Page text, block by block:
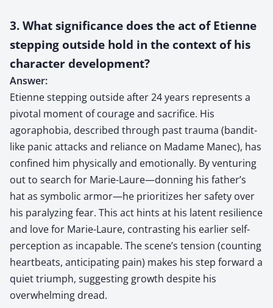
3. What significance does the act of Etienne
stepping outside hold in the context of his
character development?
Answer:
Etienne stepping outside after 24 years represents a
pivotal moment of courage and sacrifice. His
agoraphobia, described through past trauma (bandit-
like panic attacks and reliance on Madame Manec), has
confined him physically and emotionally. By venturing
out to search for Marie-Laure—donning his father’s
hat as symbolic armor—he prioritizes her safety over
his paralyzing fear. This act hints at his latent resilience
and love for Marie-Laure, contrasting his earlier self-
perception as incapable. The scene’s tension (counting
heartbeats, anticipating pain) makes his step forward a
quiet triumph, suggesting growth despite his
overwhelming dread.